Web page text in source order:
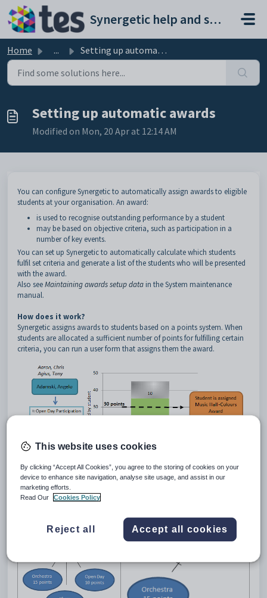
Skip to main content
Synergetic help and support portal
Home ... Setting up automatic awards
Setting up automatic awards
Modified on Mon, 20 Apr at 12:14 AM
You can configure Synergetic to automatically assign awards to eligible
students at your organisation. An award:
is used to recognise outstanding performance by a student
may be based on objective criteria, such as participation in a
number of key events.
You can set up Synergetic to automatically calculate which students
fulfil set criteria and generate a list of the students who will be presented
with the award.
Also seeMaintaining awards setup data in the System maintenance
manual.
How does it work?
Synergetic assigns awards to students based on a points system. When
students are allocated a sufficient number of points for fulfilling certain
criteria, you can run a user form that assigns them the award.
For example, a Music Half-Colours award may require a student to earn
at least 30 points by participating in various musical groups. Students
are only assigned the award when they have earned sufficient points.
This website uses cookies
By clicking “Accept All Cookies”, you agree to the storing of cookies on your
device to enhance site navigation, analyse site usage, and assist in our
marketing efforts.
Read Our
Cookies Policy
Reject all Accept all cookies